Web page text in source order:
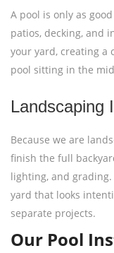
A pool is only as
patios, decking, and
your yard, creating a
pool sitting in the
Landscaping
Because we are
finish the full
lighting, and
yard that looks
separate projects.
Our Pool